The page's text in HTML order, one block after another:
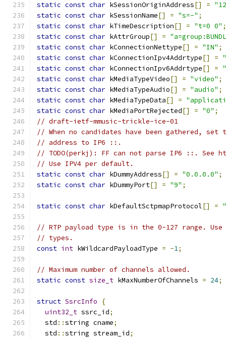
static const char kSessionOriginAddress[] =
static const char kSessionName[] = "s=-" ;
static const char kTimeDescription[] = "t=0 0" ;
static const char kAttrGroup[] =
static const char kConnectionNettype[] = "IN" ;
static const char kConnectionIpv4Addrtype[] =
static const char kConnectionIpv6Addrtype[] =
static const char kMediaTypeVideo[] = "video" ;
static const char kMediaTypeAudio[] = "audio" ;
static const char kMediaTypeData[] =
static const char kMediaPortRejected[] = "0" ;
// draft-ietf-mmusic-trickle-ice-01
// When no candidates have been gathered, set
// address to IP6 ::.
// TODO(perkj): FF can not parse IP6 ::. See
// Use IPV4 per default.
static const char kDummyAddress[] = "0.0.0.0" ;
static const char kDummyPort[] = "9" ;
static const char kDefaultSctpmapProtocol[] =
// RTP payload type is in the 0-127 range.
// types.
const int kWildcardPayloadType = -1;
// Maximum number of channels allowed.
static const size_t kMaxNumberOfChannels = 24;
struct SsrcInfo
{
uint32_t ssrc_id;
  std
::string cname;
  std
::string stream_id;